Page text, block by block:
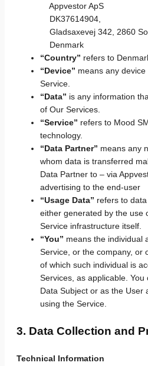
Appvestor ApS
DK37614904,
Gladsaxevej 342, 2860
Denmark
“Country” refers to
“Device” means any
Service.
“Data” is any information
of Our Services.
“Service” refers to Mood
technology.
“Data Partner” means any
whom data is transferred
Data Partner to – via
advertising to the end-user
“Usage Data” refers to
either generated by the use
Service infrastructure itself.
“You” means the individual
Service, or the company, or
of which such individual is
Services, as applicable.
Data Subject or as the User
using the Service.
3. Data Collection and
Technical Information